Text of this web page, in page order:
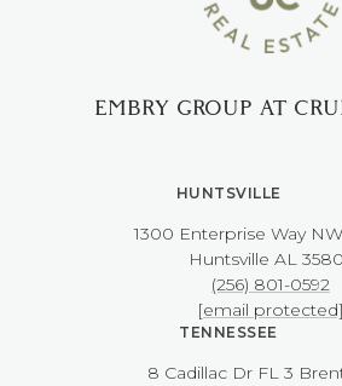
EMBRY GROUP AT
HUNTSVILLE
1300 Enterprise Way
​​​​​​​Huntsville AL
(256) 801-0592
[email protected]
TENNESSEE
8 Cadillac Dr FL 3